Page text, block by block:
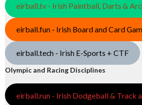
eirball.tv - Irish Paintball, Darts &
eirball.fun - Irish Board and Card
eirball.tech - Irish E-Sports + CTF
Olympic and Racing Disciplines
eirball.run - Irish Dodgeball & Track